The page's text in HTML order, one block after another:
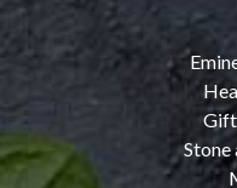
Stone